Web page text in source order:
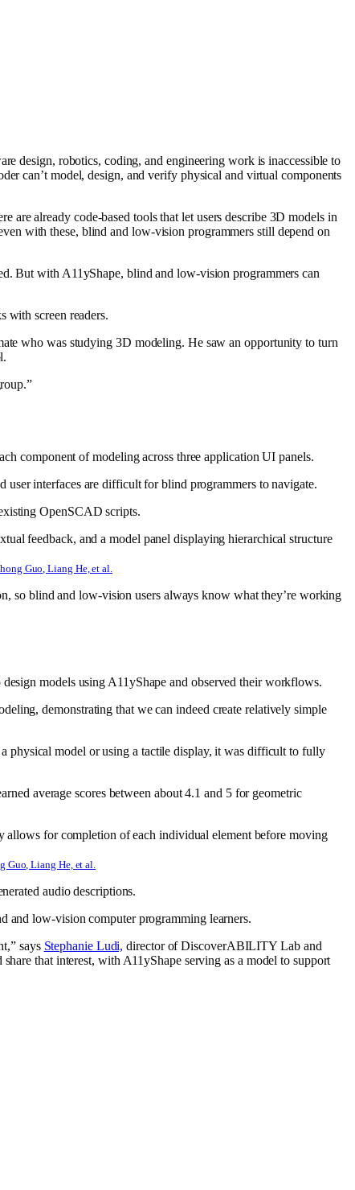
design, robotics, coding, and engineering work isinaccessible to
can’t model, design, and verify physical and virtual components
are already code-based tools that let users describe 3D models in
with these, blind and low-vision programmers still depend on
But with A11yShape, blind and low-vision programmers can
with screen readers.
who was studying 3D modeling. He saw an opportunity to turn
component of modeling across three application UI panels.
interfaces are difficult for blind programmers to navigate.
OpenSCAD scripts.
Guo, Liang He, et al.
so blind and low-vision users always know what they’re working
models using A11yShape and observed their workflows.
demonstrating that we can indeed create relatively simple
physical model or using a tactile display, it was difficult to fully
average scores between about 4.1 and 5 for geometric
Guo, Liang He, et al.
audio descriptions.
and low-vision computer programming learners.
says Stephanie Ludi, director of DiscoverABILITY Lab and
that interest, with A11yShape serving as a model to support